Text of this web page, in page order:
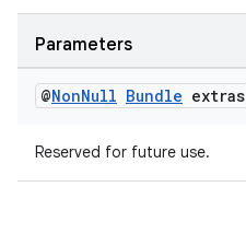
Parameters
@NonNull Bundle extras
Reserved for future use.